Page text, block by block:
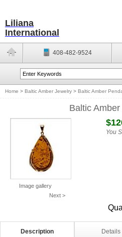
Liliana
International
408-482-9524
Home > Baltic Amber Jewelry > Baltic Amber
Baltic
Image gallery
Next >
You
Description Details